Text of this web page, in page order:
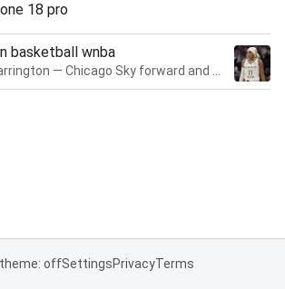
18 pro
basketball wnba
theme: offSettingsPrivacyTerms